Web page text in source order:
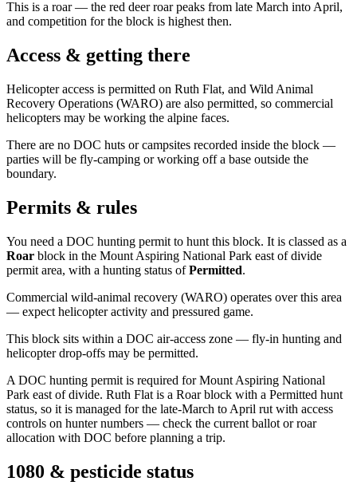
This is a roar— the red deer roar peaks from late March into April,
and competition for the block is highest then.
Access & getting there
Helicopter access is permitted on Ruth Flat, and Wild Animal
Recovery Operations (WARO) are also permitted, so commercial
helicopters may be working the alpine faces.
There are no DOC huts or campsites recorded inside the block —
parties will be fly-camping or working off a base outside the
boundary.
Permits & rules
You need a DOC hunting permit to hunt this block. It is classed as a
Roar block in the Mount Aspiring National Park east of divide
permit area, with a hunting status ofPermitted.
Commercial wild-animal recovery (WARO) operates over this area
— expect helicopter activity and pressured game.
This block sits within a DOC air-access zone — fly-in hunting and
helicopter drop-offs may be permitted.
A DOC hunting permit is required for Mount Aspiring National
Park east of divide. Ruth Flat is a Roar block with a Permitted hunt
status, so it is managed for the late-March to April rut with access
controls on hunter numbers — check the current ballot or roar
allocation with DOC before planning a trip.
1080 & pesticide status